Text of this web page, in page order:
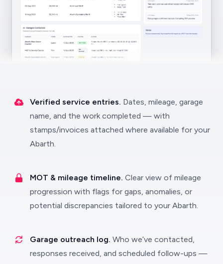
Verified service entries. Dates, mileage, garage
name, and the work completed — with
stamps/invoices attached where available for your
Abarth.
MOT & mileage timeline. Clear view of mileage
progression with flags for gaps, anomalies, or
potential discrepancies tailored to your Abarth.
Garage outreach log. Who we’ve contacted,
responses received, and scheduled follow-ups —